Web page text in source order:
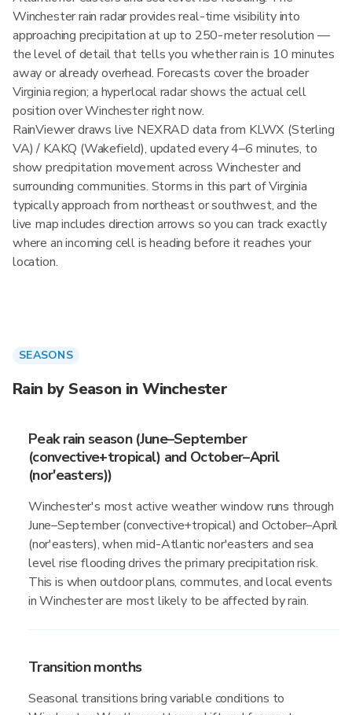
Winchester rain radar provides real-time visibility into
approaching precipitation at up to 250-meter resolution —
the level of detail that tells you whether rain is 10 minutes
away or already overhead. Forecasts cover the broader
Virginia region; a hyperlocal radar shows the actual cell
position over Winchester right now.
RainViewer draws live NEXRAD data from KLWX (Sterling
VA) / KAKQ (Wakefield), updated every 4–6 minutes, to
show precipitation movement across Winchester and
surrounding communities. Storms in this part of Virginia
typically approach from northeast or southwest, and the
live map includes direction arrows so you can track exactly
where an incoming cell is heading before it reaches your
location.
SEASONS
Rain by Season in Winchester
Peak rain season (June–September
(convective+tropical) and October–April
(nor'easters))
Winchester's most active weather window runs through
June–September (convective+tropical) and October–April
(nor'easters), when mid-Atlantic nor'easters and sea
level rise flooding drives the primary precipitation risk.
This is when outdoor plans, commutes, and local events
in Winchester are most likely to be affected by rain.
Transition months
Seasonal transitions bring variable conditions to